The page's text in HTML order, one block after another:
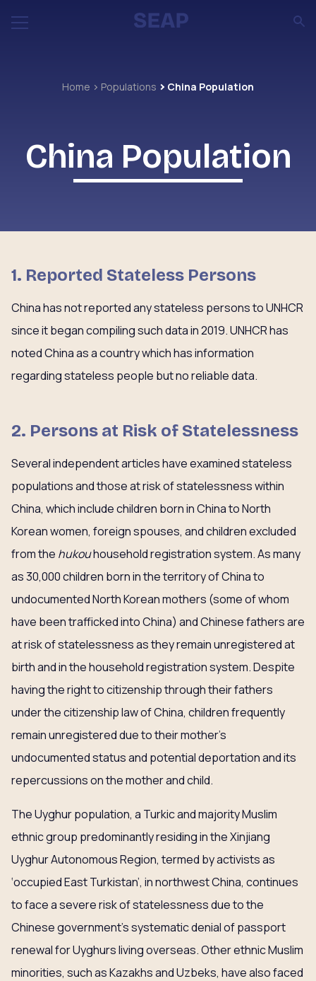
Home Populations China Population
China Population
1. Reported Stateless Persons
China has not reported any stateless persons to UNHCR
since it began compiling such data in 2019. UNHCR has
noted China as a country which has information
regarding stateless people but no reliable data.
2. Persons at Risk of Statelessness
Several independent articles have examined stateless
populations and those at risk of statelessness within
China, which include children born in China to North
Korean women, foreign spouses, and children excluded
from the hukouhousehold registration system. As many
as 30,000 children born in the territory of China to
undocumented North Korean mothers (some of whom
have been trafficked into China) and Chinese fathers are
at risk of statelessness as they remain unregistered at
birth and in the household registration system. Despite
having the right to citizenship through their fathers
under the citizenship law of China, children frequently
remain unregistered due to their mother’s
undocumented status and potential deportation and its
repercussions on the mother and child.
The Uyghur population, a Turkic and majority Muslim
ethnic group predominantly residing in the Xinjiang
Uyghur Autonomous Region, termed by activists as
‘occupied East Turkistan’, in northwest China, continues
to face a severe risk of statelessness due to the
Chinese government’s systematic denial of passport
renewal for Uyghurs living overseas. Other ethnic Muslim
minorities, such as Kazakhs and Uzbeks, have also faced